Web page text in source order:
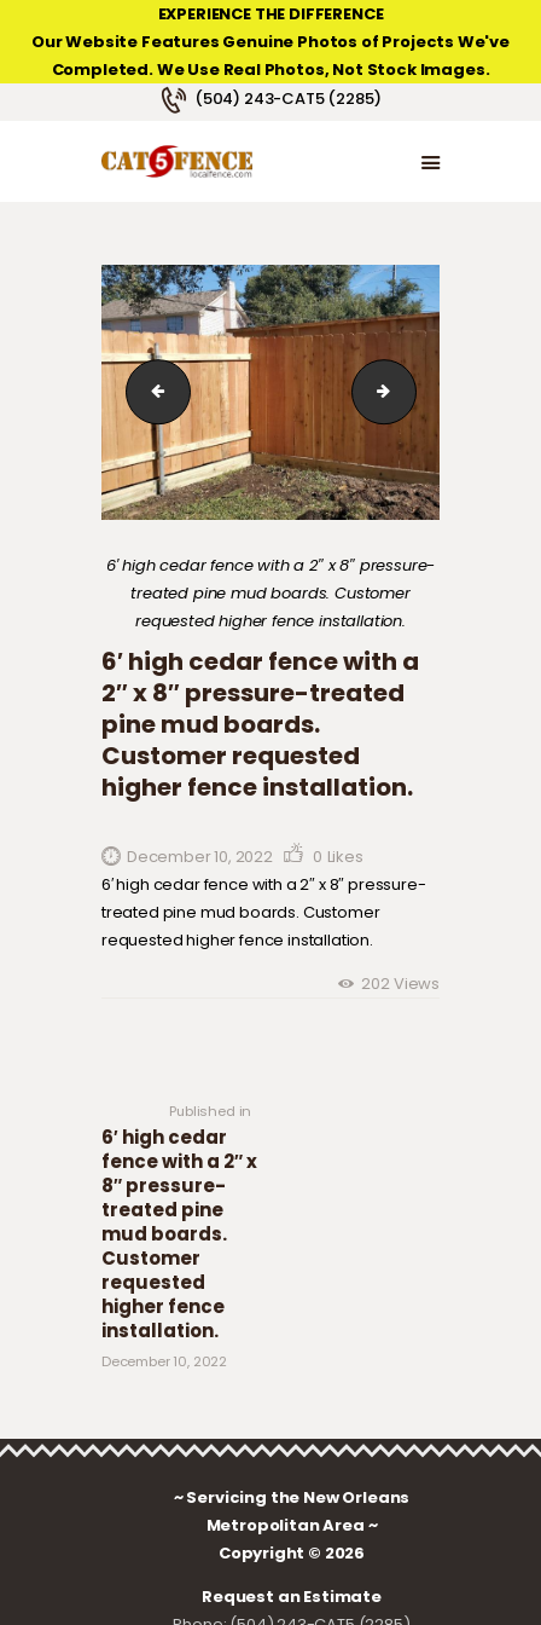
EXPERIENCE THE DIFFERENCE
Our Website Features Genuine Photos of Projects We've
Completed. We Use Real Photos, Not Stock Images.
(504) 243-CAT5 (2285)
NEW ORLEANS FENCE COMPANY
HOME
PRODUCT TYPES
6' high cedar fence with a 2" x 8" pressure-
6' high cedar
6′ high cedar fence with a 2″ x 8″ pressure-
treated pine mud boards. Customer
requested higher fence installation.
6′ high cedar fence with a
2″ x 8″ pressure-treated
pine mud boards.
Customer requested
higher fence installation.
December 10, 2022 0 Likes
6′ high cedar fence with a 2″ x 8″ pressure-
treated pine mud boards. Customer
requested higher fence installation.
202Views
Published in
6′ high cedar
fence with a 2″ x
8″ pressure-
treated pine
mud boards.
Customer
requested
higher fence
installation.
December 10, 2022
~ Servicing the New Orleans
Metropolitan Area ~
Copyright © 2026
Request an Estimate